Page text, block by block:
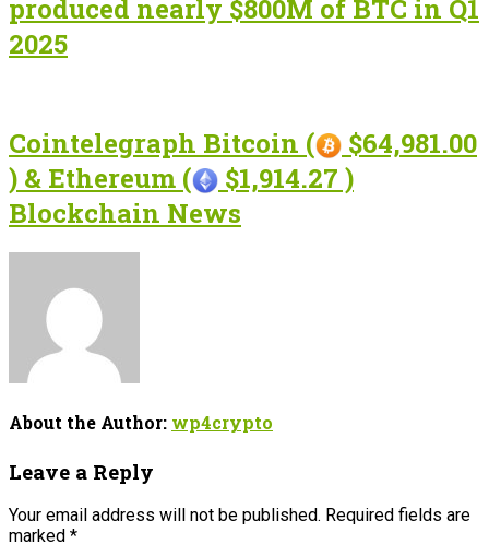
produced nearly $800M of BTC in Q1
2025
Cointelegraph Bitcoin (
$64,981.00
) & Ethereum (
$1,914.27 )
Blockchain News
About the Author: wp4crypto
Leave a Reply
Your email address will not be published. Required fields are
marked *